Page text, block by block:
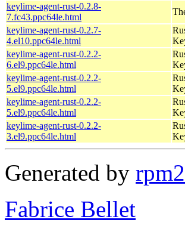
keylime-agent-rust-0.2.8-
7.fc43.ppc64le.html
keylime-agent-rust-0.2.7-
4.el10.ppc64le.html
keylime-agent-rust-0.2.2-
6.el9.ppc64le.html
keylime-agent-rust-0.2.2-
5.el9.ppc64le.html
keylime-agent-rust-0.2.2-
5.el9.ppc64le.html
keylime-agent-rust-0.2.2-
3.el9.ppc64le.html
Generated by
Fabrice Bellet